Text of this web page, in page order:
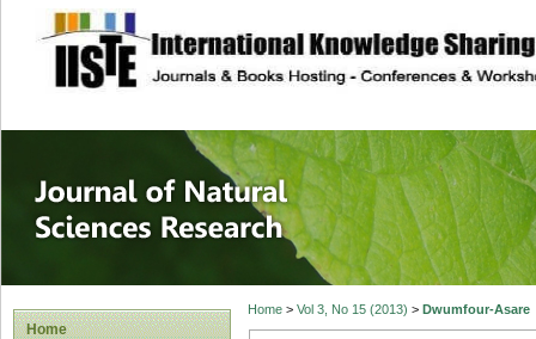
site description
Journal of
Home
Home> Vol 3, No 15 (2013) > Dwumfour-Asare